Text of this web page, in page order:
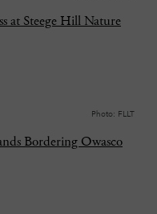
at Steege Hill Nature
Photo: FLLT
Bordering Owasco